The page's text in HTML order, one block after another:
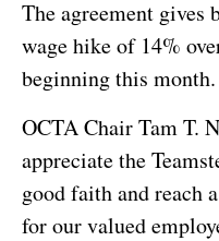
The agreement gives
wage hike of 14%
beginning this month.
OCTA Chair Tam T.
appreciate the
good faith and reach
for our valued